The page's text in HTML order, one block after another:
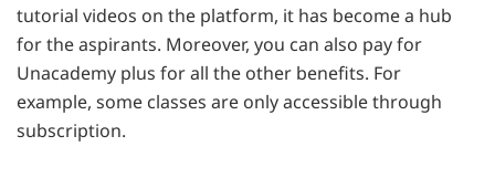
tutorial videos on the platform, it has become a hub
for the aspirants. Moreover, you can also pay for
Unacademy plus for all the other benefits. For
example, some classes are only accessible through
subscription.